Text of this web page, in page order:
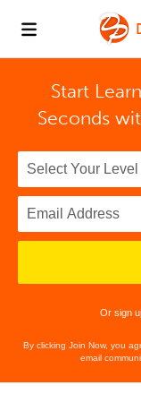
Start
Seconds
Or sign
By clicking Join Now, you
email